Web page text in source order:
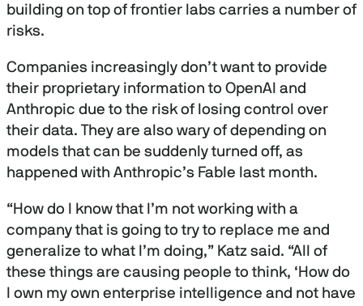
building on top of frontier labs carries a number of
risks.
Companies increasingly don’t want to provide
their proprietary information to OpenAI and
Anthropic due to the risk of losing control over
their data. They are also wary of depending on
models that can be suddenly turned off, as
happened with Anthropic’s Fable last month.
“How do I know that I’m not working with a
company that is going to try to replace me and
generalize to what I’m doing,” Katz said. “All of
these things are causing people to think, ‘How do
I own my own enterprise intelligence and not have